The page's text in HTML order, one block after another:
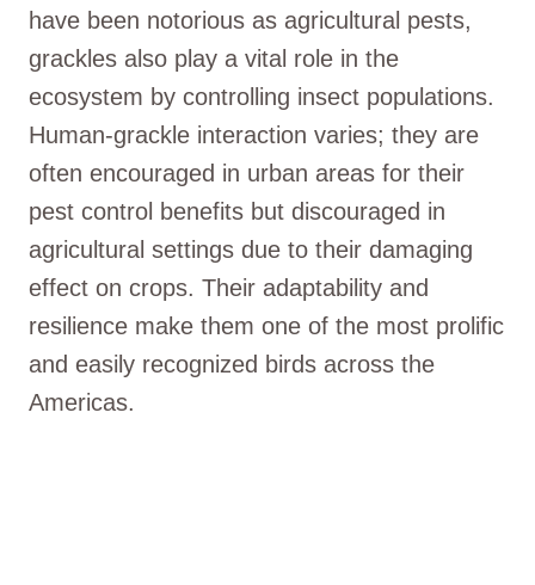
have been notorious as agricultural pests,
grackles also play a vital role in the
ecosystem by controlling insect populations.
Human-grackle interaction varies; they are
often encouraged in urban areas for their
pest control benefits but discouraged in
agricultural settings due to their damaging
effect on crops. Their adaptability and
resilience make them one of the most prolific
and easily recognized birds across the
Americas.